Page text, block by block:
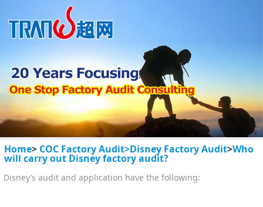
Home> COC Factory Audit>Disney Factory Audit>Who
will carry out Disney factory audit?
Disney’s audit and application have the following: